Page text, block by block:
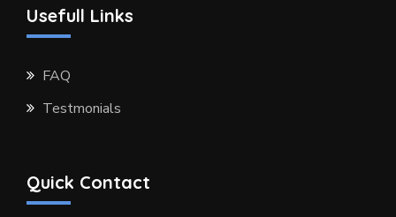
Usefull Links
FAQ
Testmonials
Quick Contact